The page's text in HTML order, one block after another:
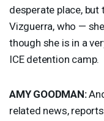
desperate place, but
Vizguerra, who —
though she is in a
ICEdetention camp.
AMY GOODMAN:
related news,